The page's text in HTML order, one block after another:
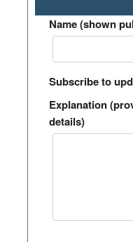
Name (shown
Subscribe to
Explanation
details)